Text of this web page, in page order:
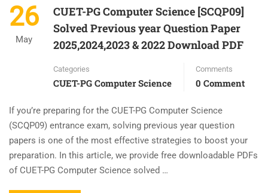
26
May
CUET-PG Computer Science [SCQP09]
Solved Previous year Question Paper
2025,2024,2023 & 2022 Download PDF
Categories
CUET-PG Computer Science
Comments
0 Comment
If you’re preparing for the CUET-PG Computer Science
(SCQP09) entrance exam, solving previous year question
papers is one of the most effective strategies to boost your
preparation. In this article, we provide free downloadable PDFs
of CUET-PG Computer Science solved …